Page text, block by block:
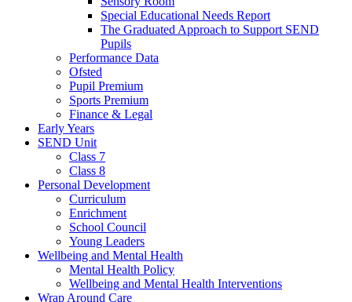
Special Educational Needs Report
The Graduated Approach to Support SEND
Pupils
Performance Data
Ofsted
Pupil Premium
Sports Premium
Finance & Legal
Early Years
SEND Unit
Class 7
Class 8
Personal Development
Curriculum
Enrichment
School Council
Young Leaders
Wellbeing and Mental Health
Mental Health Policy
Wellbeing and Mental Health Interventions
Wrap Around Care